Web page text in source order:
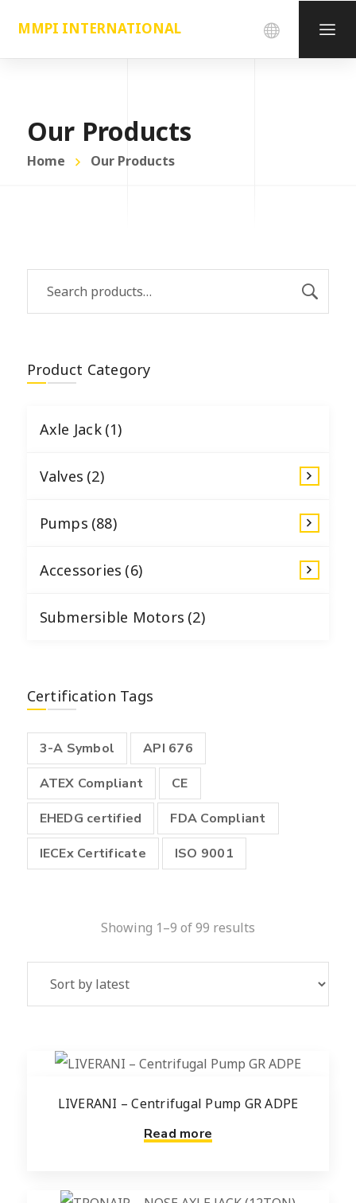
MMPI INTERNATIONAL
Our Products
Home Our Products
Product Category
Axle Jack (1)
Valves (2)
Pumps (88)
Accessories (6)
Submersible Motors (2)
Certification Tags
3-A Symbol
API 676
ATEX Compliant
CE
EHEDG certified
FDA Compliant
IECEx Certificate
ISO 9001
Showing 1–9 of 99 results
LIVERANI – Centrifugal Pump GR ADPE
Read more